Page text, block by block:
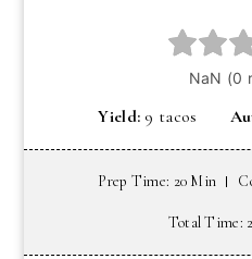
Yield: 9 tacos
Prep Time: 20 Min
Total Time: